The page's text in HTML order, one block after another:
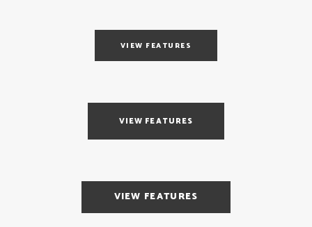
VIEW FEATURES
VIEW FEATURES
VIEW FEATURES